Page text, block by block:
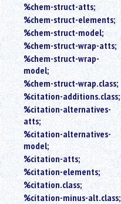
%chem-struct-atts;
%chem-struct-elements;
%chem-struct-model;
%chem-struct-wrap-atts;
%chem-struct-wrap-
model;
%chem-struct-wrap.class;
%citation-additions.class;
%citation-alternatives-
atts;
%citation-alternatives-
model;
%citation-atts;
%citation-elements;
%citation.class;
%citation-minus-alt.class;